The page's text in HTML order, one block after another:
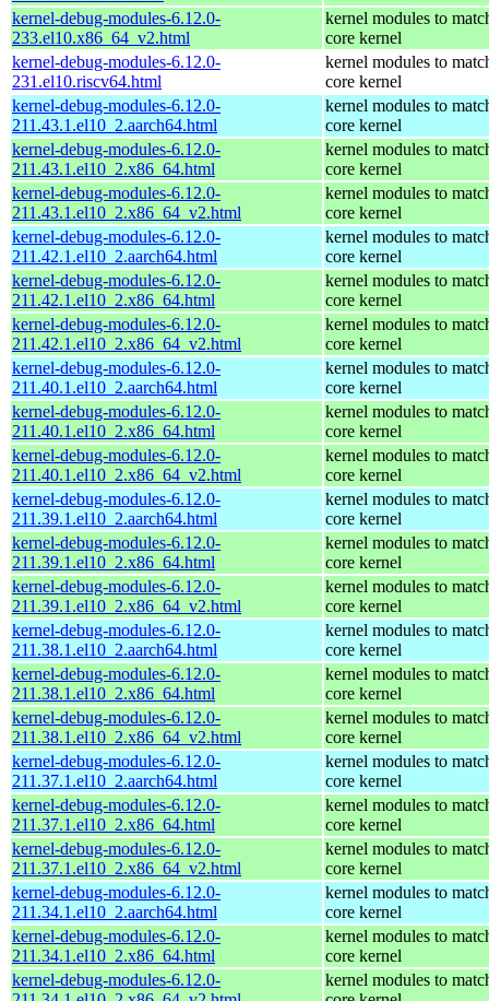
kernel-debug-modules-6.12.0-
233.el10.x86_64_v2.html
kernel modules to
core kernel
kernel-debug-modules-6.12.0-
231.el10.riscv64.html
kernel modules to
core kernel
kernel-debug-modules-6.12.0-
211.43.1.el10_2.aarch64.html
kernel modules to
core kernel
kernel-debug-modules-6.12.0-
211.43.1.el10_2.x86_64.html
kernel modules to
core kernel
kernel-debug-modules-6.12.0-
211.43.1.el10_2.x86_64_v2.html
kernel modules to
core kernel
kernel-debug-modules-6.12.0-
211.42.1.el10_2.aarch64.html
kernel modules to
core kernel
kernel-debug-modules-6.12.0-
211.42.1.el10_2.x86_64.html
kernel modules to
core kernel
kernel-debug-modules-6.12.0-
211.42.1.el10_2.x86_64_v2.html
kernel modules to
core kernel
kernel-debug-modules-6.12.0-
211.40.1.el10_2.aarch64.html
kernel modules to
core kernel
kernel-debug-modules-6.12.0-
211.40.1.el10_2.x86_64.html
kernel modules to
core kernel
kernel-debug-modules-6.12.0-
211.40.1.el10_2.x86_64_v2.html
kernel modules to
core kernel
kernel-debug-modules-6.12.0-
211.39.1.el10_2.aarch64.html
kernel modules to
core kernel
kernel-debug-modules-6.12.0-
211.39.1.el10_2.x86_64.html
kernel modules to
core kernel
kernel-debug-modules-6.12.0-
211.39.1.el10_2.x86_64_v2.html
kernel modules to
core kernel
kernel-debug-modules-6.12.0-
211.38.1.el10_2.aarch64.html
kernel modules to
core kernel
kernel-debug-modules-6.12.0-
211.38.1.el10_2.x86_64.html
kernel modules to
core kernel
kernel-debug-modules-6.12.0-
211.38.1.el10_2.x86_64_v2.html
kernel modules to
core kernel
kernel-debug-modules-6.12.0-
211.37.1.el10_2.aarch64.html
kernel modules to
core kernel
kernel-debug-modules-6.12.0-
211.37.1.el10_2.x86_64.html
kernel modules to
core kernel
kernel-debug-modules-6.12.0-
211.37.1.el10_2.x86_64_v2.html
kernel modules to
core kernel
kernel-debug-modules-6.12.0-
211.34.1.el10_2.aarch64.html
kernel modules to
core kernel
kernel-debug-modules-6.12.0-
211.34.1.el10_2.x86_64.html
kernel modules to
core kernel
kernel-debug-modules-6.12.0-
kernel modules to